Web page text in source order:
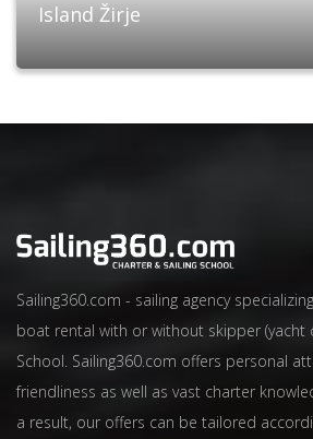
Island Žirje
Sailing360.com - sailing agency
boat rental with or without skipper (yacht
School. Sailing360.com offers personal
friendliness as well as vast charter
a result, our offers can be tailored